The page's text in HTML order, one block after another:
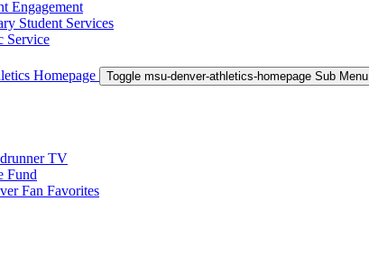
Engagement
Student Services
Service
Homepage Toggle msu-denver-athletics-homepage Sub Menu
TV
Fund
Fan Favorites